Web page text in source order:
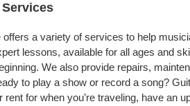
a variety of services to help
lessons, available for all ages and
We also provide repairs,
to play a show or record a song?
rent for when you’re traveling, have an